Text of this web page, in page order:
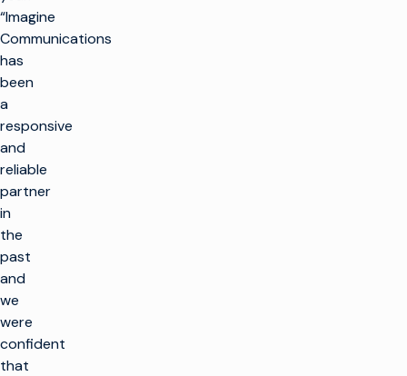
“Imagine
Communications
has
been
a
responsive
and
reliable
partner
in
the
past
and
we
were
confident
that